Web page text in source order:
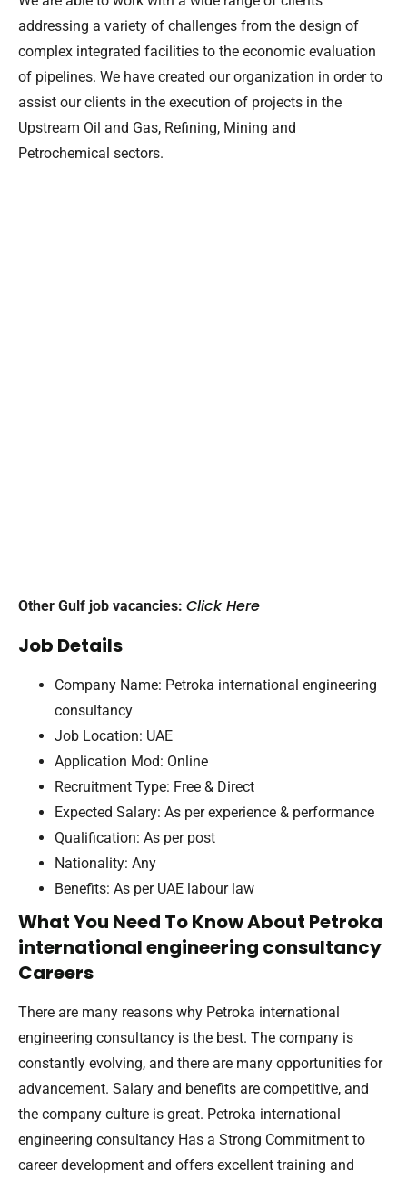
addressing a variety of challenges from the design of
complex integrated facilities to the economic evaluation
of pipelines. We have created our organization in order to
assist our clients in the execution of projects in the
Upstream Oil and Gas, Refining, Mining and
Petrochemical sectors.
Other Gulf job vacancies: Click Here
Job Details
Company Name: Petroka international engineering
consultancy
Job Location: UAE
Application Mod: Online
Recruitment Type: Free & Direct
Expected Salary: As per experience & performance
Qualification: As per post
Nationality: Any
Benefits: As per UAE labour law
What You Need To Know About Petroka
international engineering consultancy
Careers
There are many reasons why Petroka international
engineering consultancy is the best. The company is
constantly evolving, and there are many opportunities for
advancement. Salary and benefits are competitive, and
the company culture is great. Petroka international
engineering consultancy Has a Strong Commitment to
career development and offers excellent training and